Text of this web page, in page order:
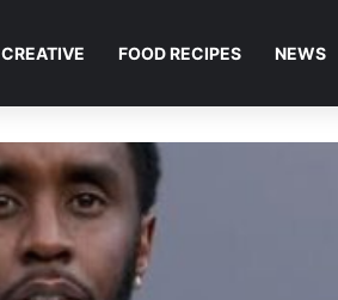
CREATIVE FOOD RECIPES NEWS